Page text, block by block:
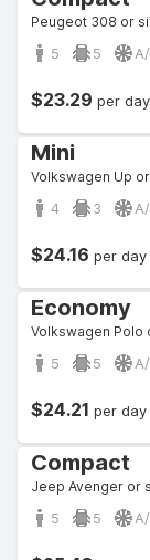
Peugeot 308 or
5 5
$23.29 per day
Mini
Volkswagen Up
4 3
$24.16 per day
Economy
Volkswagen Polo
5 5
$24.21 per day
Compact
Jeep Avenger or
5 5